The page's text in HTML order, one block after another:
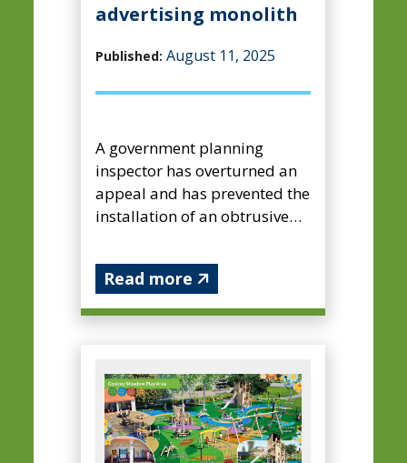
advertising monolith
Published: August 11, 2025
A government planning
inspector has overturned an
appeal and has prevented the
installation of an obtrusive
feature at Farnham’s busiest
c...
Read more